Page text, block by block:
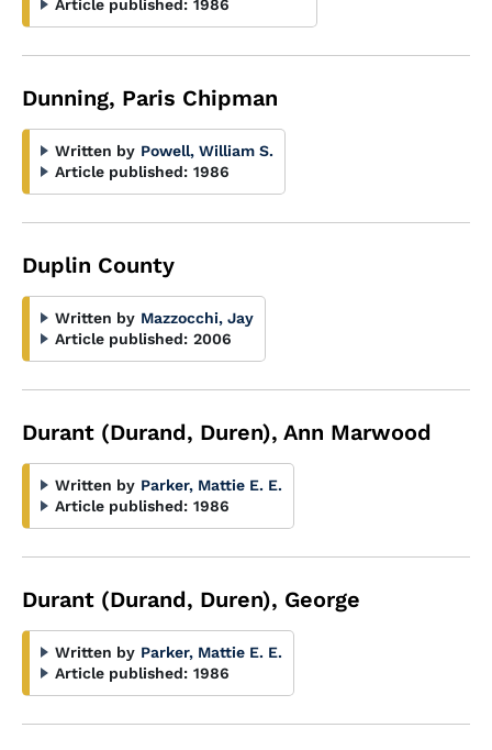
Article published: 1986
Dunning, Paris Chipman
Written by Powell, William S.
Article published: 1986
Duplin County
Written by Mazzocchi, Jay
Article published: 2006
Durant (Durand, Duren), Ann Marwood
Written by Parker, Mattie E. E.
Article published: 1986
Durant (Durand, Duren), George
Written by Parker, Mattie E. E.
Article published: 1986